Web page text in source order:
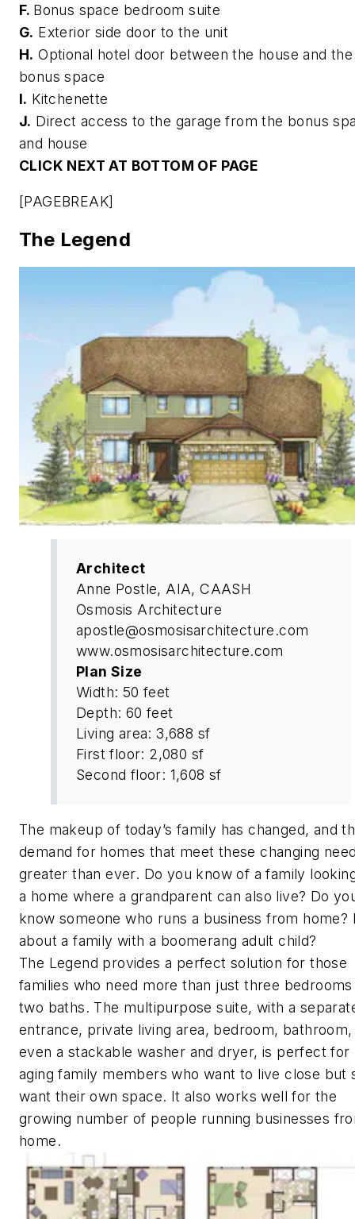
F. Bonus space bedroom suite
G. Exterior side door to the unit
H. Optional hotel door between the house and the
bonus space
I. Kitchenette
J. Direct access to the garage from the bonus
and house
CLICK NEXT AT BOTTOM OF PAGE
[PAGEBREAK]
The Legend
Architect
Anne Postle, AIA, CAASH
Osmosis Architecture
apostle@osmosisarchitecture.com
www.osmosisarchitecture.com
Plan Size
Width: 50 feet
Depth: 60 feet
Living area: 3,688 sf
First floor: 2,080 sf
Second floor: 1,608 sf
The makeup of today’s family has changed, and
demand for homes that meet these changing
greater than ever. Do you know of a family
a home where a grandparent can also live? Do
know someone who runs a business from home?
about a family with a boomerang adult child?
The Legend provides a perfect solution for those
families who need more than just three bedrooms
two baths. The multipurpose suite, with a
entrance, private living area, bedroom, bathroom,
even a stackable washer and dryer, is perfect for
aging family members who want to live close but
want their own space. It also works well for the
growing number of people running businesses
home.